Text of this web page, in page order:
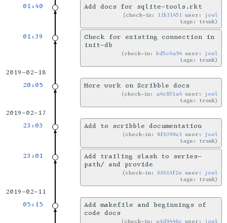
01:40 Add docs for sqlite-tools.rkt
check-in: 11b31451 user: joel
tags: trunk
01:39
Check for existing connection in
init-db
check-in:bd5c6a94 user: joel
tags: trunk
2019-02-18
20:05
More work on Scribble docs
check-in: a4c851a4 user: joel
tags: trunk
2019-02-17
23:03
Add to scribble documentation
check-in: 8f6399e3 user: joel
tags: trunk
23:01
Add trailing slash to series-
path/ and provide
check-in: 63614f2e user: joel
tags: trunk
2019-02-11
05:15
Add makefile and beginnings of
code docs
check-in: e4d9446c user: joel